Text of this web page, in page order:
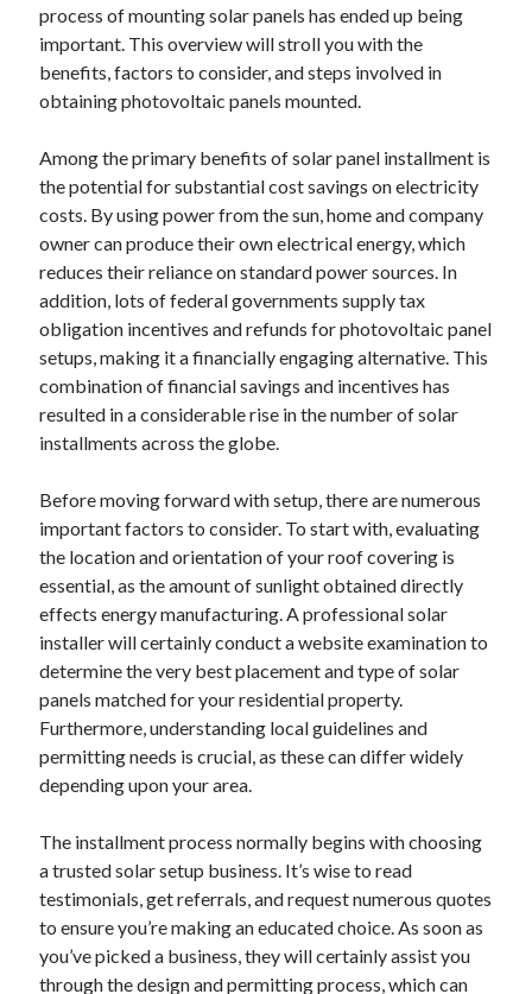
process of mounting solar panels has ended up being
important. This overview will stroll you with the
benefits, factors to consider, and steps involved in
obtaining photovoltaic panels mounted.
Among the primary benefits of solar panel installment is
the potential for substantial cost savings on electricity
costs. By using power from the sun, home and company
owner can produce their own electrical energy, which
reduces their reliance on standard power sources. In
addition, lots of federal governments supply tax
obligation incentives and refunds for photovoltaic panel
setups, making it a financially engaging alternative. This
combination of financial savings and incentives has
resulted in a considerable rise in the number of solar
installments across the globe.
Before moving forward with setup, there are numerous
important factors to consider. To start with, evaluating
the location and orientation of your roof covering is
essential, as the amount of sunlight obtained directly
effects energy manufacturing. A professional solar
installer will certainly conduct a website examination to
determine the very best placement and type of solar
panels matched for your residential property.
Furthermore, understanding local guidelines and
permitting needs is crucial, as these can differ widely
depending upon your area.
The installment process normally begins with choosing
a trusted solar setup business. It’s wise to read
testimonials, get referrals, and request numerous quotes
to ensure you’re making an educated choice. As soon as
you’ve picked a business, they will certainly assist you
through the design and permitting process, which can